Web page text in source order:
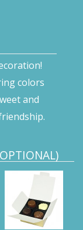
colors
and